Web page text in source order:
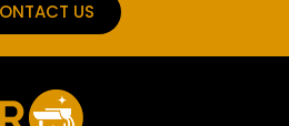
US